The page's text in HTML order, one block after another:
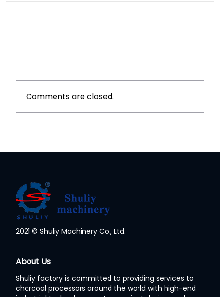
Comments are closed.
2021 © Shuliy Machinery Co., Ltd.
About Us
Shuliy factory is committed to providing services to
charcoal processors around the world with high-end
Email